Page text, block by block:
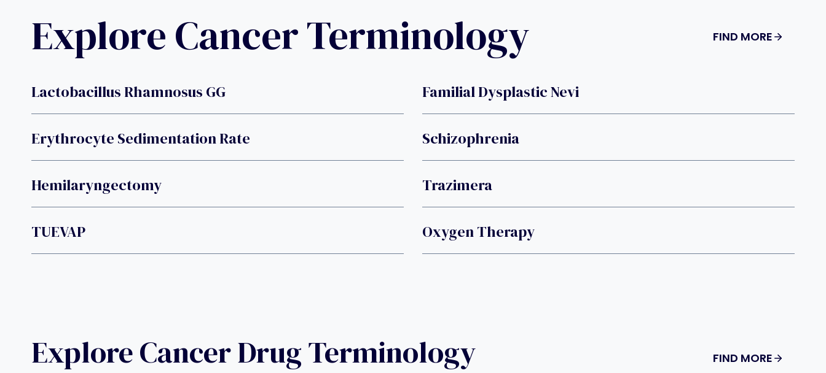
Explore Cancer Terminology FIND MORE
Lactobacillus Rhamnosus GG Familial Dysplastic Nevi
Erythrocyte Sedimentation Rate Schizophrenia
Hemilaryngectomy Trazimera
TUEVAP Oxygen Therapy
Explore Cancer Drug Terminology FIND MORE